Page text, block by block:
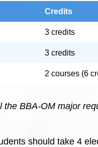
Credits
3 credits
3 credits
2 courses (6
BBA-OM major
should take 4